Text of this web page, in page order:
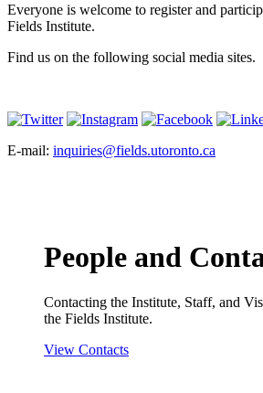
Everyone is welcome to register and
Fields Institute.
Find us on the following social media sites.
E-mail: inquiries@fields.utoronto.ca
People and
Contacting the Institute, Staff, and
the Fields Institute.
View Contacts